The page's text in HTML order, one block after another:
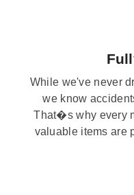
While we've never
we know
That�s why every
valuable items are